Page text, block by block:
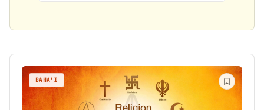
BAHA'I